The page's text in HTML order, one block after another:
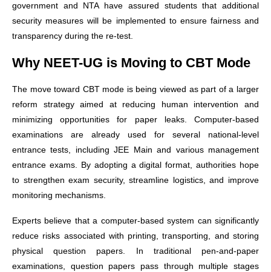
government and NTA have assured students that additional
security measures will be implemented to ensure fairness and
transparency during the re-test.
Why NEET-UG is Moving to CBT Mode
The move toward CBT mode is being viewed as part of a larger
reform strategy aimed at reducing human intervention and
minimizing opportunities for paper leaks. Computer-based
examinations are already used for several national-level
entrance tests, including JEE Main and various management
entrance exams. By adopting a digital format, authorities hope
to strengthen exam security, streamline logistics, and improve
monitoring mechanisms.
Experts believe that a computer-based system can significantly
reduce risks associated with printing, transporting, and storing
physical question papers. In traditional pen-and-paper
examinations, question papers pass through multiple stages